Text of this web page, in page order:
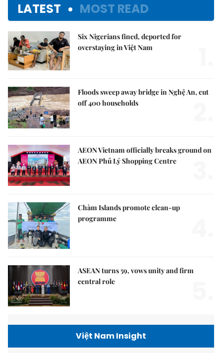
LATEST MOST READ
Six Nigerians fined, deported for
overstaying in Việt Nam
Floods sweep away bridge in Nghệ An, cut
off 400 households
AEON Vietnam officially breaks ground on
AEON Phủ Lý Shopping Centre
Chàm Islands promote clean-up
programme
ASEAN turns 59, vows unity and firm
central role
Việt Nam Insight